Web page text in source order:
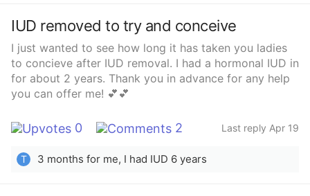
IUD removed to try and conceive
I just wanted to see how long it has taken you ladies
to concieve after IUD removal. I had a hormonal IUD in
for about 2 years. Thank you in advance for any help
you can offer me! 💕💕
0 2 Last reply Apr 19
T 3 months for me, I had IUD 6 years